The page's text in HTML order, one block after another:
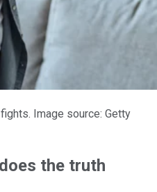
Image source: Getty
the truth